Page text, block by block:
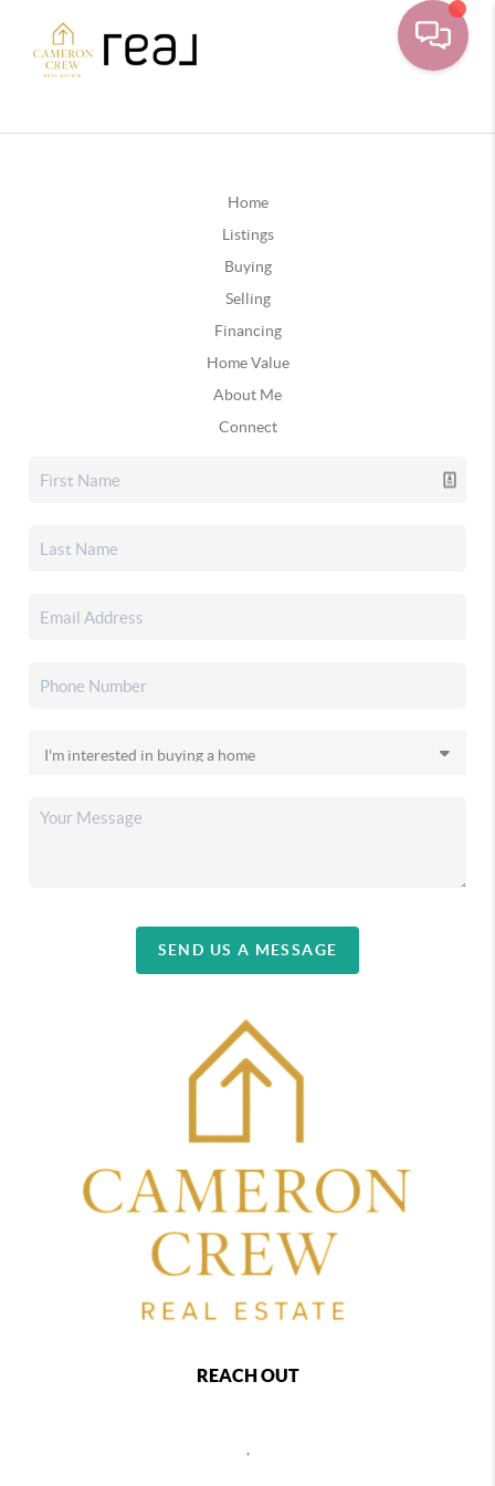
Home
Listings
Buying
Selling
Financing
Home Value
About Me
Connect
SEND US A MESSAGE
REACH OUT